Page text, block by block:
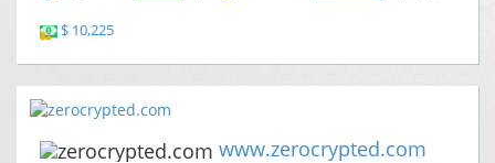
$ 10,225
www.zerocrypted.com